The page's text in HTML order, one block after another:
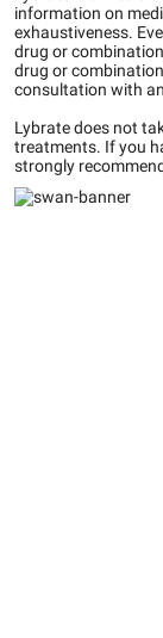
information on
exhaustiveness.
drug or
drug or
consultation with
Lybrate does not
treatments. If you
strongly